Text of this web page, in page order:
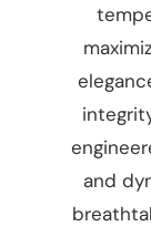
and